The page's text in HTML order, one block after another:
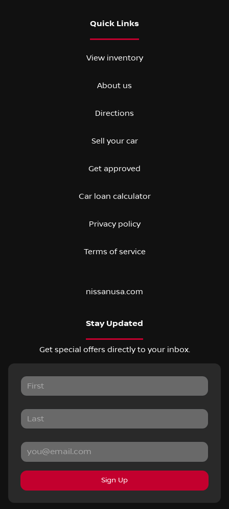
Quick Links
View inventory
About us
Directions
Sell your car
Get approved
Car loan calculator
Privacy policy
Terms of service
nissanusa.com
Stay Updated
Get special offers directly to your inbox.
Sign Up